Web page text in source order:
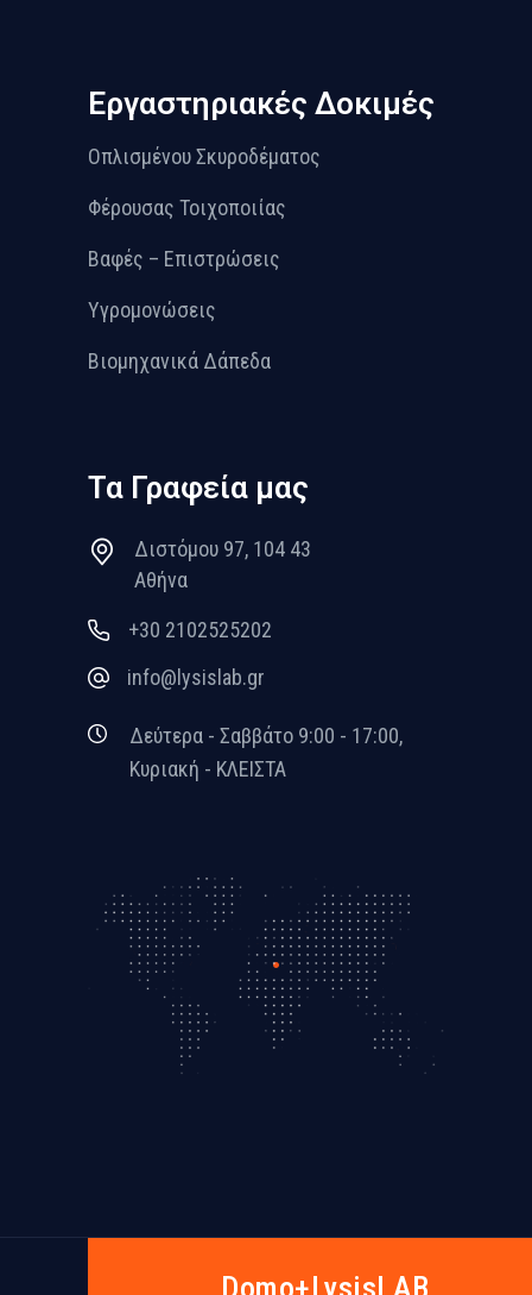
Εργαστηριακές Δοκιμές
Οπλισμένου Σκυροδέματος
Φέρουσας Τοιχοποιίας
Βαφές – Επιστρώσεις
Υγρομονώσεις
Βιομηχανικά Δάπεδα
Τα Γραφεία μας
Διστόμου 97, 104 43
Αθήνα
+30 2102525202
info@lysislab.gr
Δεύτερα - Σαββάτο 9:00 - 17:00,
Κυριακή - ΚΛΕΙΣΤΑ
Dοmo+LysisLAB